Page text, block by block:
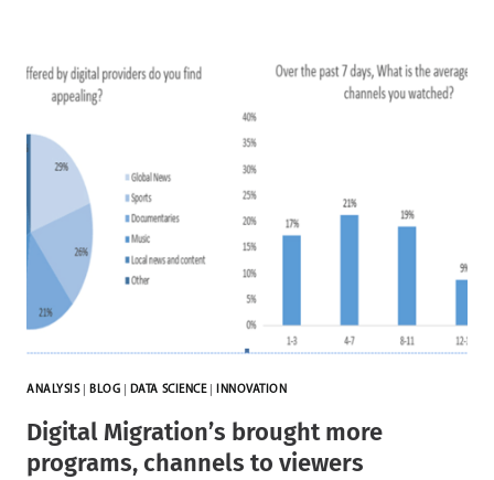
ANALYSIS| BLOG DATA SCIENCE| INNOVATION
Digital Migration’s brought more
programs, channels to viewers